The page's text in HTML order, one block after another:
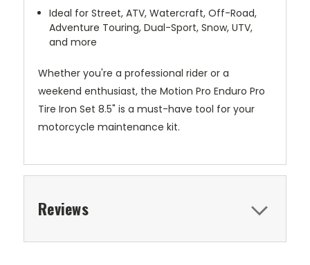
Ideal for Street, ATV, Watercraft, Off-Road,
Adventure Touring, Dual-Sport, Snow, UTV,
and more
Whether you're a professional rider or a
weekend enthusiast, the Motion Pro Enduro Pro
Tire Iron Set 8.5" is a must-have tool for your
motorcycle maintenance kit.
Reviews